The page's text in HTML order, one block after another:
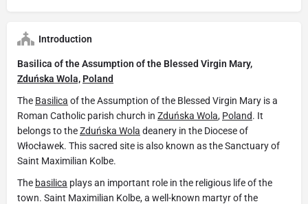
Introduction
Basilica of the Assumption of the Blessed Virgin Mary,
Zduńska Wola, Poland
The Basilica of the Assumption of the Blessed Virgin Mary is a
Roman Catholic parish church in Zduńska Wola, Poland. It
belongs to theZduńska Wola deanery in the Diocese of
Włocławek. This sacred site is also known as the Sanctuary of
Saint Maximilian Kolbe.
The basilica plays an important role in the religious life of the
town. Saint Maximilian Kolbe, a well-known martyr of the